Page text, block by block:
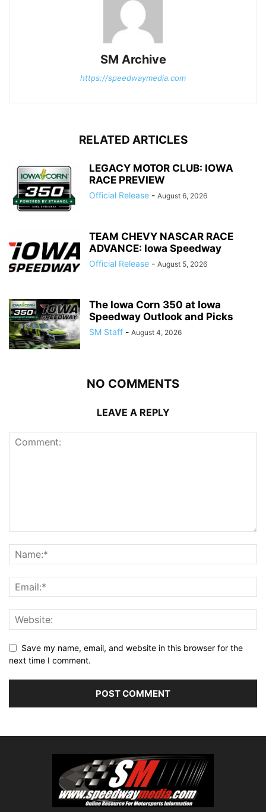
SM Archive
https://speedwaymedia.com
RELATED ARTICLES
LEGACY MOTOR CLUB: IOWA
RACE PREVIEW
Official Release - August 6, 2026
TEAM CHEVY NASCAR RACE
ADVANCE: Iowa Speedway
Official Release - August 5, 2026
The Iowa Corn 350 at Iowa
Speedway Outlook and Picks
SM Staff - August 4, 2026
NO COMMENTS
LEAVE A REPLY
Save my name, email, and website in this browser for the
next time I comment.